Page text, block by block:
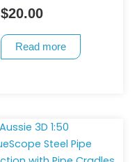
$20.00
Read more